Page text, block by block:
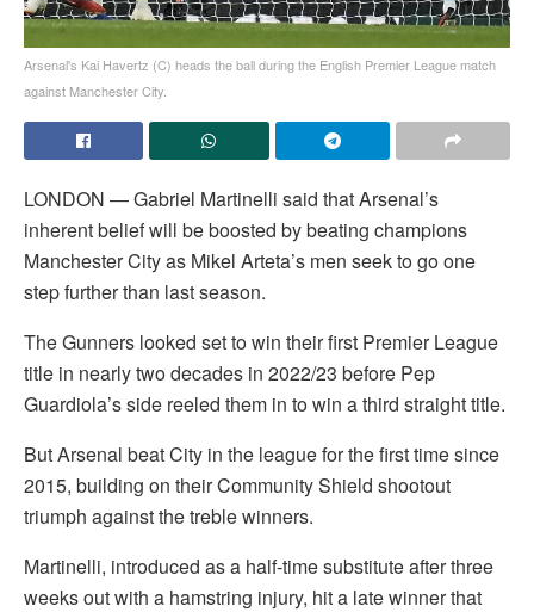
Arsenal's Kai Havertz (C) heads the ball during the English Premier League match
against Manchester City.
LONDON — Gabriel Martinelli said that Arsenal’s
inherent belief will be boosted by beating champions
Manchester City as Mikel Arteta’s men seek to go one
step further than last season.
The Gunners looked set to win their first Premier League
title in nearly two decades in 2022/23 before Pep
Guardiola’s side reeled them in to win a third straight title.
But Arsenal beat City in the league for the first time since
2015, building on their Community Shield shootout
triumph against the treble winners.
Martinelli, introduced as a half-time substitute after three
weeks out with a hamstring injury, hit a late winner that